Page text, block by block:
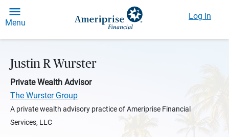
Menu
Log In
Justin R Wurster
Private Wealth Advisor
The Wurster Group
A private wealth advisory practice of Ameriprise Financial
Services, LLC